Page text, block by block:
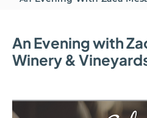
An Evening with
Winery &